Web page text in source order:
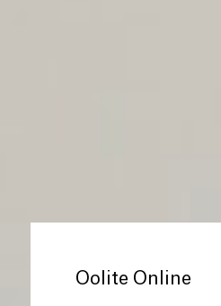
Oolite Online